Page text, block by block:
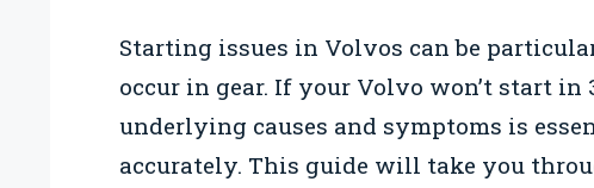
Starting issues in Volvos can be
occur in gear. If your Volvo won’t start in
underlying causes and symptoms is
accurately. This guide will take you